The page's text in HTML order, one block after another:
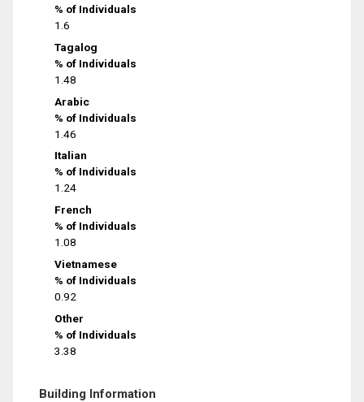
% of Individuals
1.6
Tagalog
% of Individuals
1.48
Arabic
% of Individuals
1.46
Italian
% of Individuals
1.24
French
% of Individuals
1.08
Vietnamese
% of Individuals
0.92
Other
% of Individuals
3.38
Building Information